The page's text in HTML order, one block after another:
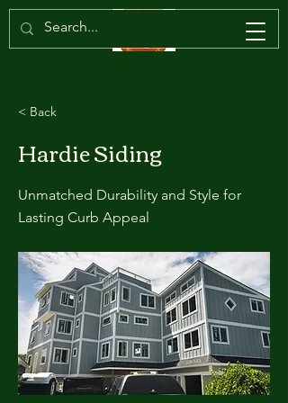
< Back
Hardie Siding
Unmatched Durability and Style for
Lasting Curb Appeal